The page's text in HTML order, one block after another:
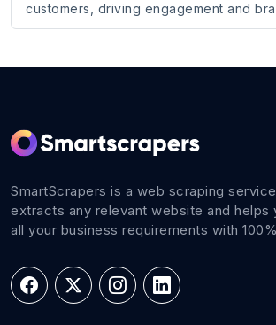
customers, driving engagement and
SmartScrapers is a web scraping
extracts any relevant website and helps
all your business requirements with